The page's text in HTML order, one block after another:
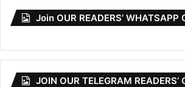
Join OUR READERS’ WHATSAPP
JOIN OUR TELEGRAM READERS’